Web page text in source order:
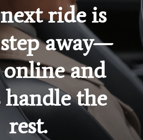
ride is
away—
and
handle the
rest.